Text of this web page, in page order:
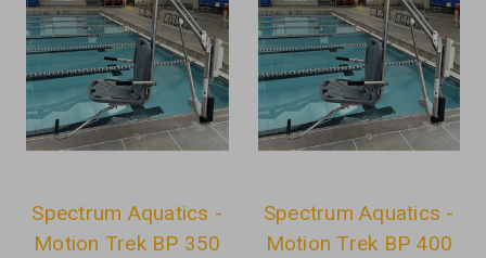
Spectrum Aquatics -
Motion Trek BP 350
Spectrum Aquatics -
Motion Trek BP 400